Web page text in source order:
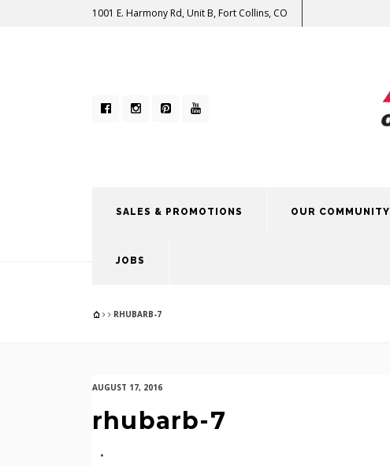
1001 E. Harmony Rd, Unit B, Fort Collins, CO
SALES & PROMOTIONS OUR COMMUNITY
JOBS
RHUBARB-7
AUGUST 17, 2016
rhubarb-7